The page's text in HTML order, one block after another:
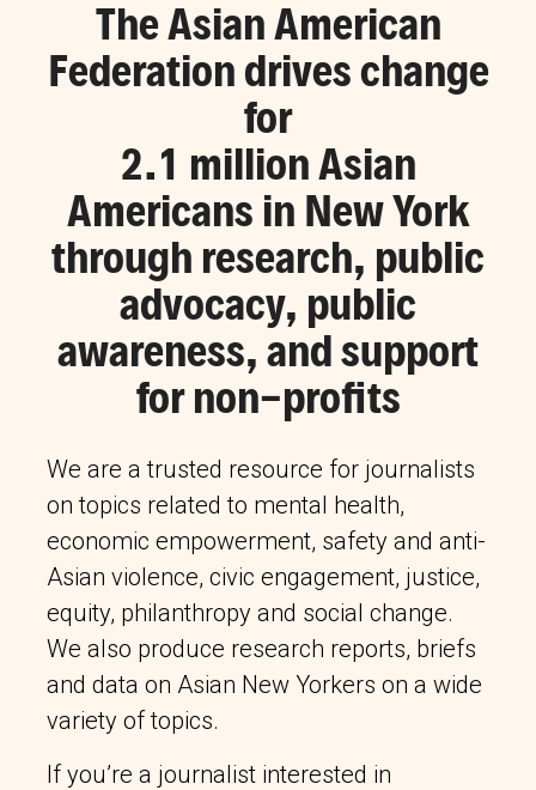
The Asian American
Federation drives change
for
2.1 million Asian
Americans in New York
through research, public
advocacy, public
awareness, and support
for non-profits
We are a trusted resource for journalists
on topics related to mental health,
economic empowerment, safety and anti-
Asian violence, civic engagement, justice,
equity, philanthropy and social change.
We also produce research reports, briefs
and data on Asian New Yorkers on a wide
variety of topics.
If you’re a journalist interested in